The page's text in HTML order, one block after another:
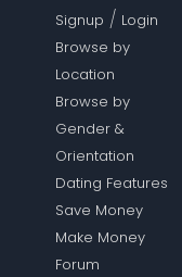
Signup / Login
Browse by
Location
Browse by
Gender &
Orientation
Dating Features
Save Money
Make Money
Forum